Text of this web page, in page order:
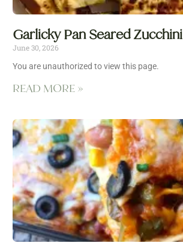
Garlicky Pan Seared Zucchini
June 30, 2026
You are unauthorized to view this page.
READ MORE »